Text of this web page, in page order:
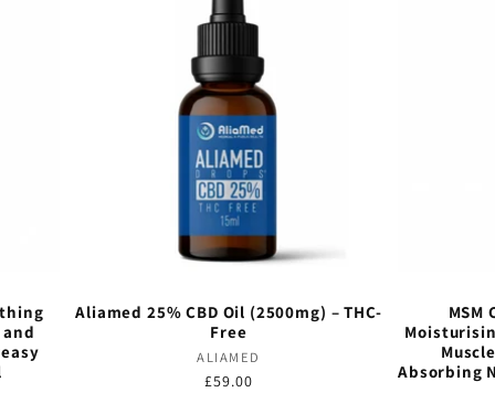
Aliamed 25% CBD Oil (2500mg) – THC-
Free
ALIAMED
Regular
£59.00
MSM
Absorbing